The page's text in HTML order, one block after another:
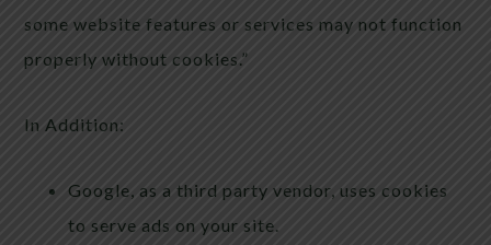
some website features or services may not function
properly without cookies.”
In Addition:
Google, as a third party vendor, uses cookies
to serve ads on your site.